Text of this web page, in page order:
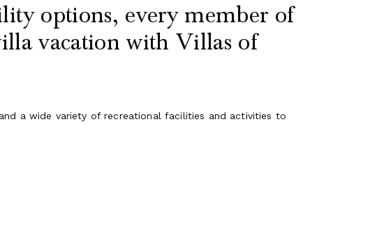
options, every member of
vacation with Villas of
a wide variety of recreational facilities and activities to